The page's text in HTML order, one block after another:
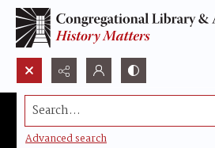
Search...
Advanced search